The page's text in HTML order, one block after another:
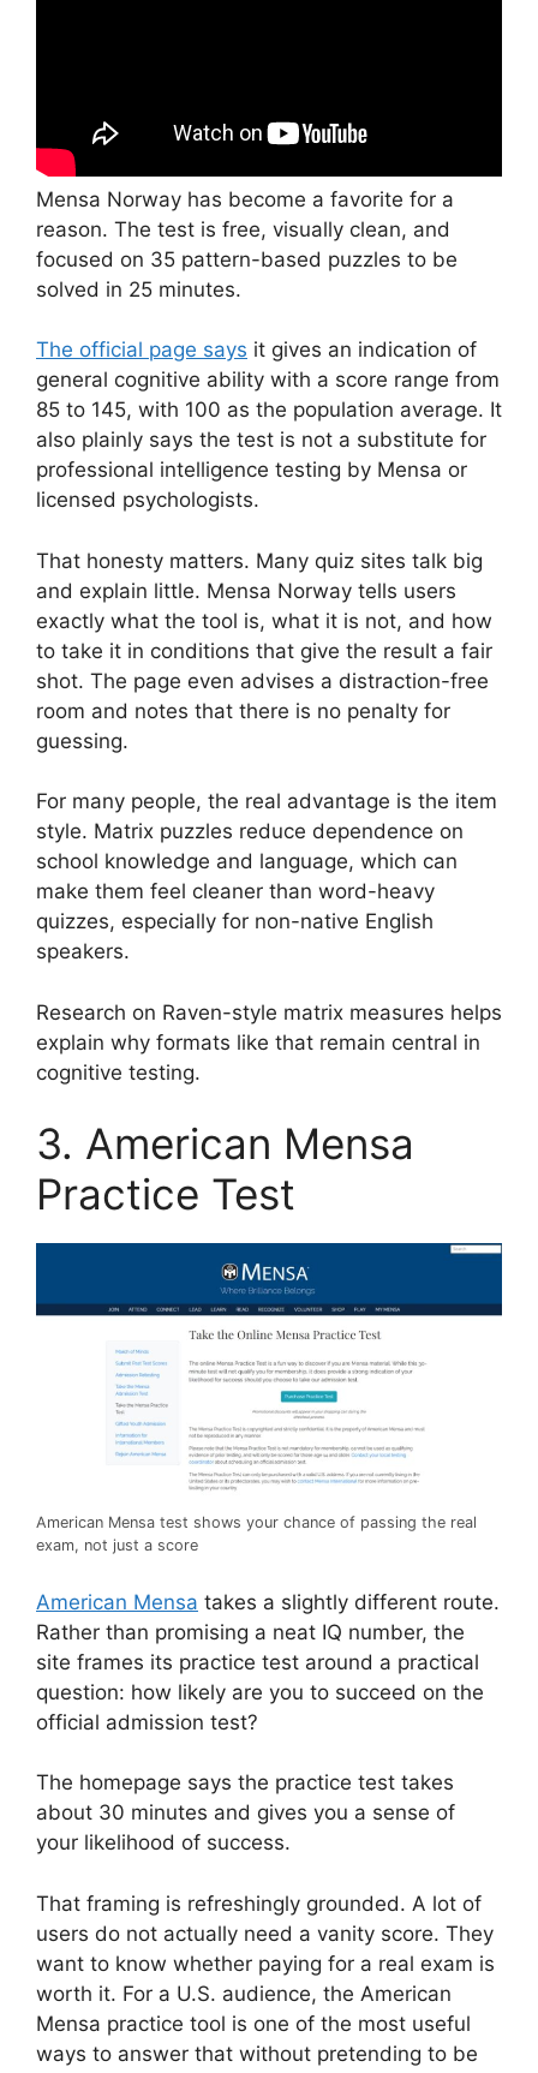
Mensa Norway has become a favorite for a
reason. The test is free, visually clean, and
focused on 35 pattern-based puzzles to be
solved in 25 minutes.
The official page says it gives an indication of
general cognitive ability with a score range from
85 to 145, with 100 as the population average. It
also plainly says the test is not a substitute for
professional intelligence testing by Mensa or
licensed psychologists.
That honesty matters. Many quiz sites talk big
and explain little. Mensa Norway tells users
exactly what the tool is, what it is not, and how
to take it in conditions that give the result a fair
shot. The page even advises a distraction-free
room and notes that there is no penalty for
guessing.
For many people, the real advantage is the item
style. Matrix puzzles reduce dependence on
school knowledge and language, which can
make them feel cleaner than word-heavy
quizzes, especially for non-native English
speakers.
Research on Raven-style matrix measures helps
explain why formats like that remain central in
cognitive testing.
3. American Mensa
Practice Test
American Mensa test shows your chance of passing the real
exam, not just a score
American Mensa takes a slightly different route.
Rather than promising a neat IQ number, the
site frames its practice test around a practical
question: how likely are you to succeed on the
official admission test?
The homepage says the practice test takes
about 30 minutes and gives you a sense of
your likelihood of success.
That framing is refreshingly grounded. A lot of
users do not actually need a vanity score. They
want to know whether paying for a real exam is
worth it. For a U.S. audience, the American
Mensa practice tool is one of the most useful
ways to answer that without pretending to be